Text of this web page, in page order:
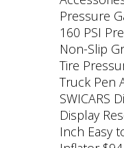
Pressure
160 PSI
Non-Slip
Tire
Truck Pen
SWICARS
Display
Inch Easy